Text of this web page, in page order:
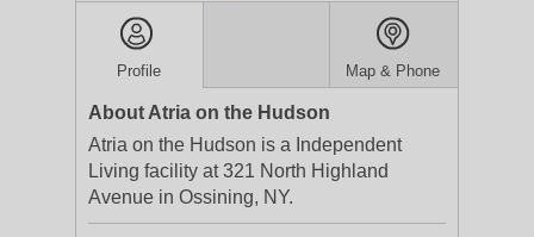
Profile Map & Phone
About Atria on the Hudson
Atria on the Hudson is a Independent
Living facility at 321 North Highland
Avenue in Ossining, NY.